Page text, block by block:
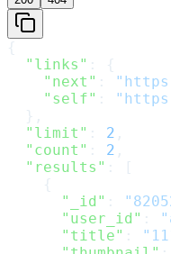
{
  "links"
: {
    "next"
:
    "self"
:
  },
  "limit"
: 2 ,
  "count"
: 2 ,
  "results"
: [
    {
      "_id"
:
      "user_id"
:
      "title"
: